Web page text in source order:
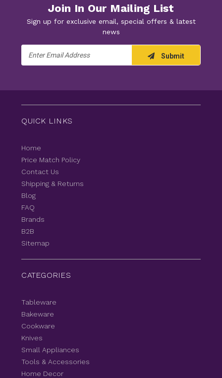
Join In Our Mailing List
Sign up for exclusive email, special offers & latest
news
Address
Submit
QUICK LINKS
Home
Price Match Policy
Contact Us
Shipping & Returns
Blog
FAQ
Brands
B2B
Sitemap
CATEGORIES
Tableware
Bakeware
Cookware
Knives
Small Appliances
Tools & Accessories
Home Decor